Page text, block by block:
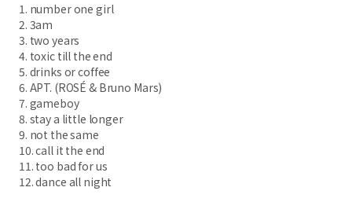
1. number one girl
2. 3am
3. two years
4. toxic till the end
5. drinks or coffee
6. APT. (ROSÉ & Bruno Mars)
7. gameboy
8. stay a little longer
9. not the same
10. call it the end
11. too bad for us
12. dance all night